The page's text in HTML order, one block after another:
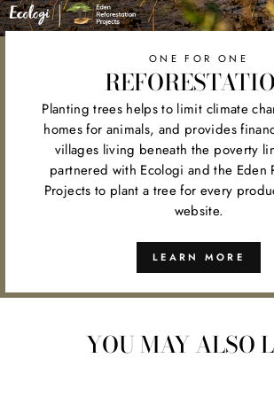
ONE FOR ONE
Planting trees helps to limit climate
homes for animals, and provides
villages living beneath the poverty
partnered with Ecologi and the Eden
Projects to plant a tree for every
website.
LEARN MORE
YOU MAY ALSO